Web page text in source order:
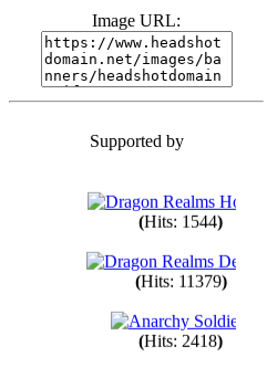
Image URL:
Supported by
(Hits: 1759
(Hits: 1547)
( )
(Hits: 11379 )
( )